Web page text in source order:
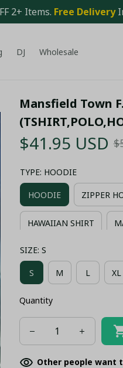
2+ Items. Free Delivery
DJ Wholesale
Mansfield Town
$41.95 USD
TYPE: HOODIE
HOODIE ZIPPER
HAWAIIAN SHIRT
COMBO HAWAIIAN
COMBO HAWAIIAN
POLO
SIZE: S
S M L XL
Quantity
Other people want